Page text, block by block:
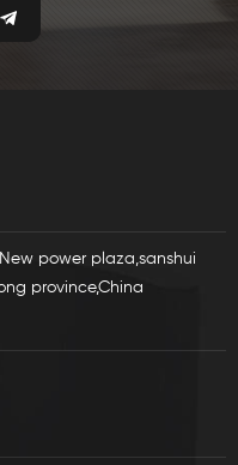
power plaza,sanshui
province,China